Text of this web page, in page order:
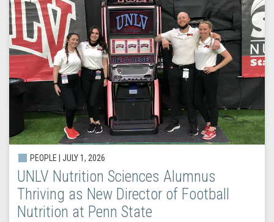
PEOPLE | JULY 1, 2026
UNLV Nutrition Sciences Alumnus
Thriving as New Director of Football
Nutrition at Penn State